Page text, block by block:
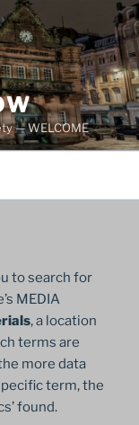
— WELCOME
to search for
MEDIA
, a location
terms are
more data
term, the
found.